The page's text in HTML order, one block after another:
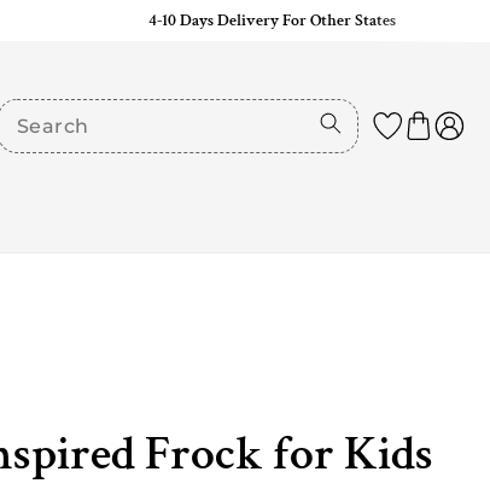
4-10 Days Delivery For Other States
Frock for Kids